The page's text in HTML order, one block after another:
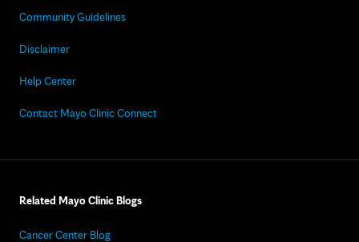
Community Guidelines
Disclaimer
Help Center
Contact Mayo Clinic Connect
Related Mayo Clinic Blogs
Cancer Center Blog